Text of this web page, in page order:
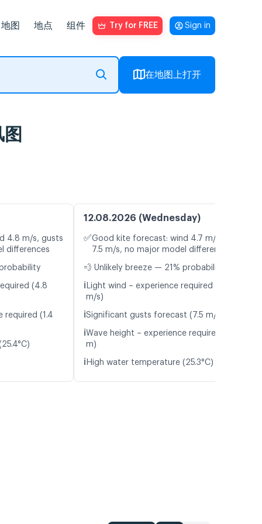
地图 地点 组件 Try for FREE Sign in
在地图上打开
4.8 m/s, gusts
differences
(4.8
required (1.4
12.08.2026 (Wednesday)
✅Good kite forecast: wind 4.7 m/s, gusts
7.5 m/s, no major model differences
💨 Unlikely breeze — 21% probability
ℹ️ Light wind – experience required (4.7
m/s)
ℹ️Significant gusts forecast (7.5 m/s)
ℹ️Wave height – experience required (1.3
m)
ℹ️ High water temperature (25.3°C)